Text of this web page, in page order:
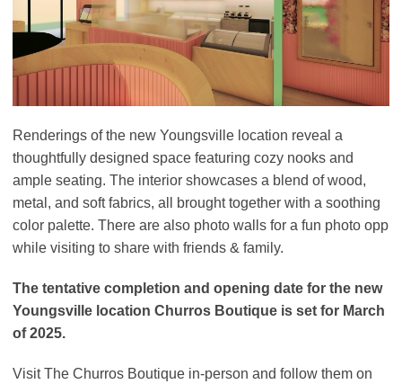
Renderings of the new Youngsville location reveal a
thoughtfully designed space featuring cozy nooks and
ample seating. The interior showcases a blend of wood,
metal, and soft fabrics, all brought together with a soothing
color palette. There are also photo walls for a fun photo opp
while visiting to share with friends & family.
The tentative completion and opening date for the new
Youngsville location Churros Boutique is set for March
of 2025.
Visit The Churros Boutique in-person and follow them on